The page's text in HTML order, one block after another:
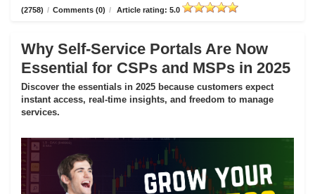
(2758) / Comments (0) / Article rating: 5.0
Why Self-Service Portals Are Now
Essential for CSPs and MSPs in 2025
Discover the essentials in 2025 because customers expect
instant access, real-time insights, and freedom to manage
services.